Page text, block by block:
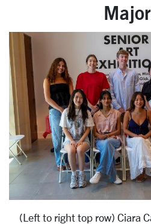
(Left to right top row) Ciara